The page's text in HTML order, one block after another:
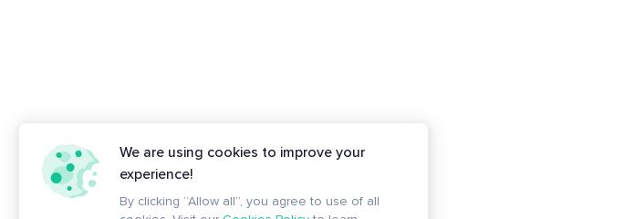
We are using cookies to improve your
experience!
By clicking “Allow all”, you agree to use of all